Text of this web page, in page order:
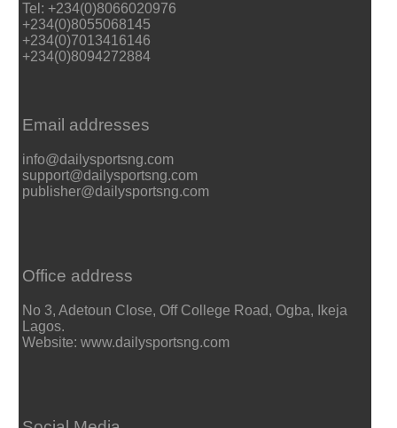
Tel: +234(0)8066020976
+234(0)8055068145
+234(0)7013416146
+234(0)8094272884
Email addresses
info@dailysportsng.com
support@dailysportsng.com
publisher@dailysportsng.com
Office address
No 3, Adetoun Close, Off College Road, Ogba, Ikeja
Lagos.
Website: www.dailysportsng.com